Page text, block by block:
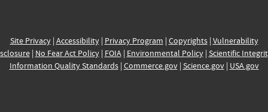
Site Privacy| Accessibility| Privacy Program | Copyrights| Vulnerability
| No Fear Act Policy| FOIA| Environmental Policy| Scientific
Information Quality Standards| Commerce.gov| Science.gov| USA.gov